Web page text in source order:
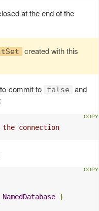
at the end of the
created with this
commit to false
and
connection
NamedDatabase }